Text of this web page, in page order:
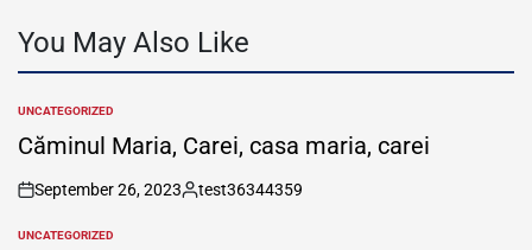
You May Also Like
POSTED
IN
UNCATEGORIZED
Căminul Maria, Carei, casa maria, carei
on
September 26, 2023
Posted
test36344359
POSTED
UNCATEGORIZED